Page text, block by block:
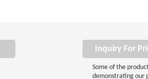
Inquiry For
Some of the
demonstrating our